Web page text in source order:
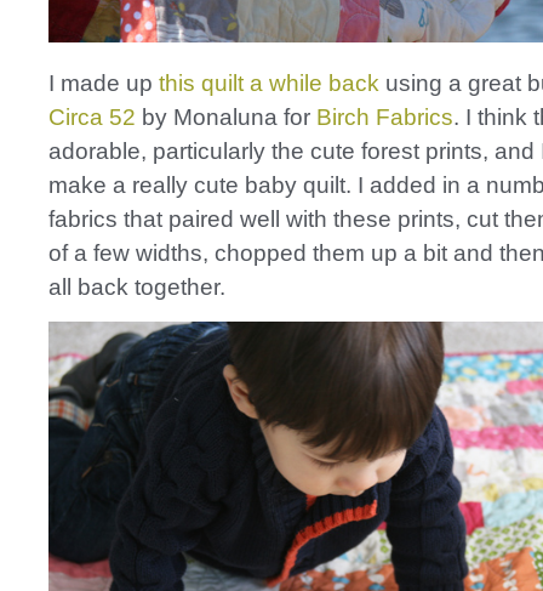
I made up this quilt a while back using a great
Circa 52 by Monaluna for Birch Fabrics. I think
adorable, particularly the cute forest prints, and
make a really cute baby quilt. I added in a
fabrics that paired well with these prints, cut
of a few widths, chopped them up a bit and
all back together.